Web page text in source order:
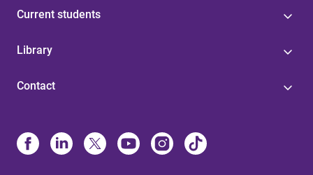
Current students
Library
Contact